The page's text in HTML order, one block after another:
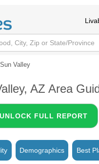
Sun Valley
AZ Area
UNLOCK FULL REPORT
Demographics Best